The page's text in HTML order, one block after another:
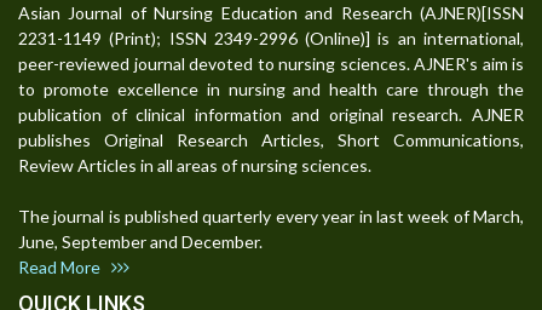
Asian Journal of Nursing Education and Research (AJNER)[ISSN
2231-1149 (Print); ISSN 2349-2996 (Online)] is an international,
peer-reviewed journal devoted to nursing sciences. AJNER's aim is
to promote excellence in nursing and health care through the
publication of clinical information and original research. AJNER
publishes Original Research Articles, Short Communications,
Review Articles in all areas of nursing sciences.
The journal is published quarterly every year in last week of March,
June, September and December.
Read More
QUICK LINKS